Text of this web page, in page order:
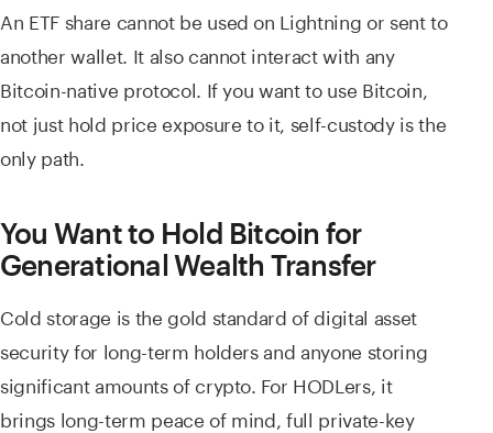
An ETF share cannot be used on Lightning or sent to
another wallet. It also cannot interact with any
Bitcoin-native protocol. If you want to use Bitcoin,
not just hold price exposure to it, self-custody is the
only path.
You Want to Hold Bitcoin for
Generational Wealth Transfer
Cold storage is the gold standard of digital asset
security for long-term holders and anyone storing
significant amounts of crypto. For HODLers, it
brings long-term peace of mind, full private-key